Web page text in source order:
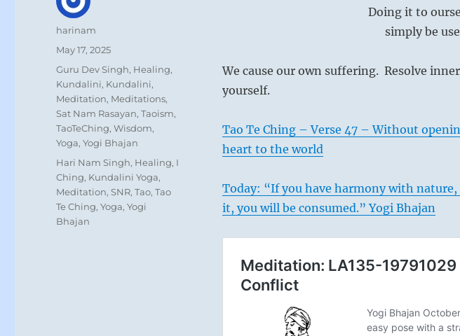
Doing it to
simply be
We cause our own suffering. Resolve
yourself.
Tao Te Ching – Verse 47 – Without
heart to the world
Today: “If you have harmony with
it, you will be consumed.” Yogi Bhajan
Author
harinam
Posted
May 17, 2025
Categories
Guru Dev Singh, Healing,
Kundalini, Kundalini,
Meditation, Meditations,
Sat Nam Rasayan,Taoism,
TaoTeChing,Wisdom,
Yoga,Yogi Bhajan
Tags
Hari Nam Singh, Healing, I
Ching, Kundalini Yoga,
Meditation,SNR,Tao,Tao
Te Ching,Yoga,Yogi
Bhajan